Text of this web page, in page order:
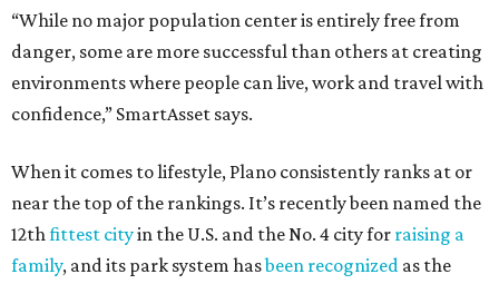
“While no major population center is entirely free from
danger, some are more successful than others at creating
environments where people can live, work and travel with
confidence,” SmartAsset says.
When it comes to lifestyle, Plano consistently ranks at or
near the top of the rankings. It’s recently been named the
12thfittest cityin the U.S. and the No. 4 city for raising a
family, and its park system hasbeen recognized as the